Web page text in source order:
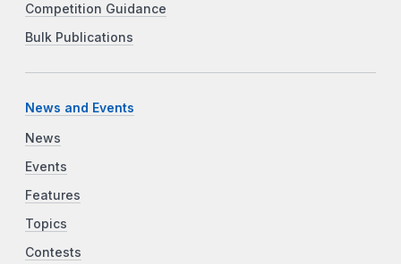
Competition Guidance
Bulk Publications
News and Events
News
Events
Features
Topics
Contests